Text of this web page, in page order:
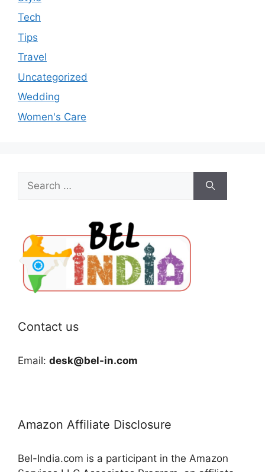
Tech
Tips
Travel
Uncategorized
Wedding
Women's Care
for:
Contact us
Email: desk@bel-in.com
Amazon Affiliate Disclosure
Bel-India.com is a participant in the Amazon